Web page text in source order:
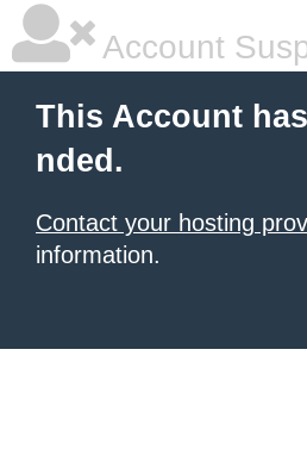
Account
This Account
nded.
Contact your hosting
information.